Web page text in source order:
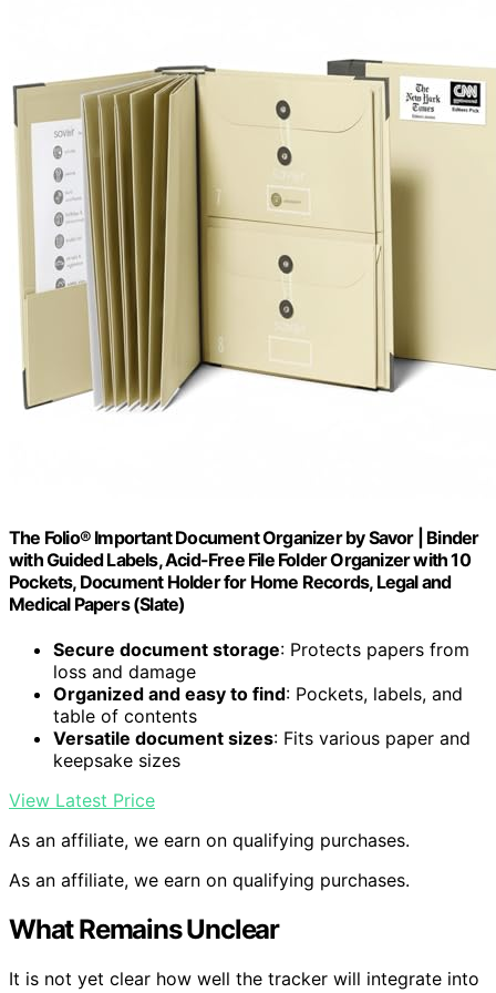
The Folio® Important Document Organizer by Savor | Binder
with Guided Labels, Acid-Free File Folder Organizer with 10
Pockets, Document Holder for Home Records, Legal and
Medical Papers (Slate)
Secure document storage: Protects papers from
loss and damage
Organized and easy to find: Pockets, labels, and
table of contents
Versatile document sizes: Fits various paper and
keepsake sizes
View Latest Price
As an affiliate, we earn on qualifying purchases.
As an affiliate, we earn on qualifying purchases.
What Remains Unclear
It is not yet clear how well the tracker will integrate into